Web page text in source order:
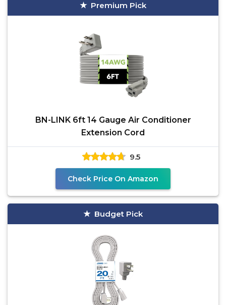
Premium Pick
BN-LINK 6ft 14 Gauge Air Conditioner
Extension Cord
9.5
Check Price On Amazon
Budget Pick